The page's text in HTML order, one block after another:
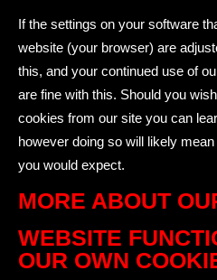
If the settings on your software
website (your browser) are
this, and your continued use of
are fine with this. Should you
cookies from our site you can
however doing so will likely
you would expect.
MORE ABOUT
WEBSITE
OUR OWN